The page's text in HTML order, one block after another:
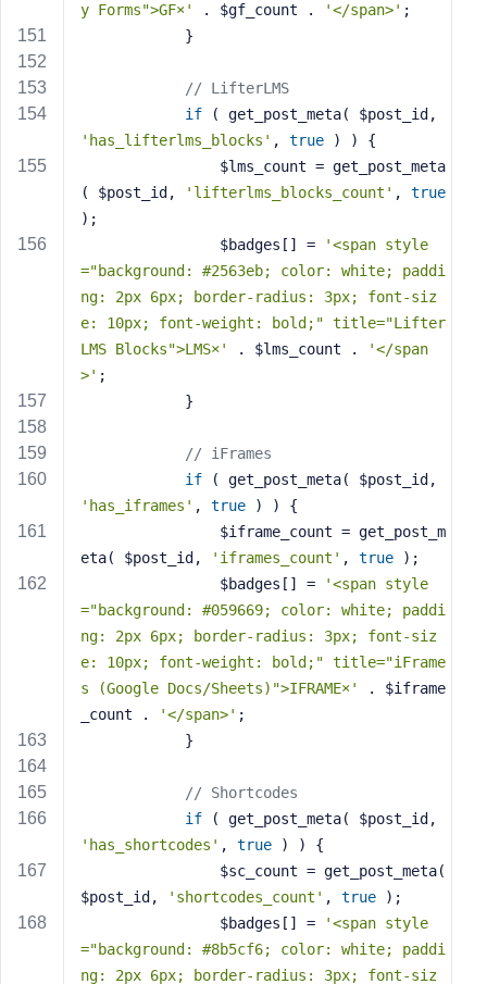
y Forms">GF×'
. $gf_count . '</span>' ;
            }
// LifterLMS
if
'has_lifterlms_blocks' , true ) ) {
( $post_id,
'lifterlms_blocks_count' , true
);
                $badges[] =
'<span style
="background: #2563eb; color: white; paddi
ng: 2px 6px; border-radius: 3px; font-siz
e: 10px; font-weight: bold;" title="Lifter
LMS Blocks">LMS×'
. $lms_count .
'</span
>' ;
            }
// iFrames
if
'has_iframes' , true ) ) {
eta( $post_id,
'iframes_count' , true );
                $badges[] =
'<span style
="background: #059669; color: white; paddi
ng: 2px 6px; border-radius: 3px; font-siz
e: 10px; font-weight: bold;" title="iFrame
s (Google Docs/Sheets)">IFRAME×'
. $iframe
_count .
'</span>' ;
            }
// Shortcodes
if
'has_shortcodes' , true ) ) {
$post_id,
'shortcodes_count' , true );
                $badges[] =
'<span style
="background: #8b5cf6; color: white; paddi
ng: 2px 6px; border-radius: 3px; font-siz